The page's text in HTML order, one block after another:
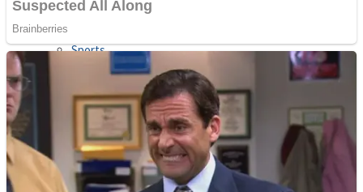
Sports
Strategy
Draw and Park